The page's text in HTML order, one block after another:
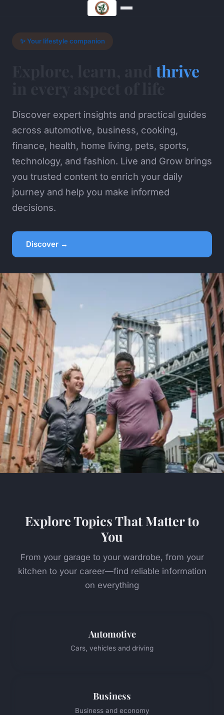
✨ Your lifestyle companion
thrive
Discover expert insights and practical guides
across automotive, business, cooking,
finance, health, home living, pets, sports,
technology, and fashion. Live and Grow brings
you trusted content to enrich your daily
journey and help you make informed
decisions.
Discover →
Explore Topics That Matter to
You
From your garage to your wardrobe, from your
kitchen to your career—find reliable information
on everything
Automotive
Cars, vehicles and driving
Business
Business and economy